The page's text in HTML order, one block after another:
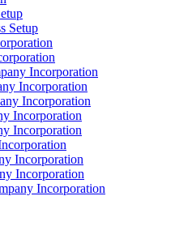
Setup
Incorporation
Incorporation
Incorporation
Incorporation
Incorporation
Incorporation
Incorporation
Incorporation